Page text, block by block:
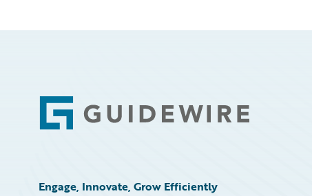
Footer
Engage, Innovate, Grow Efficiently